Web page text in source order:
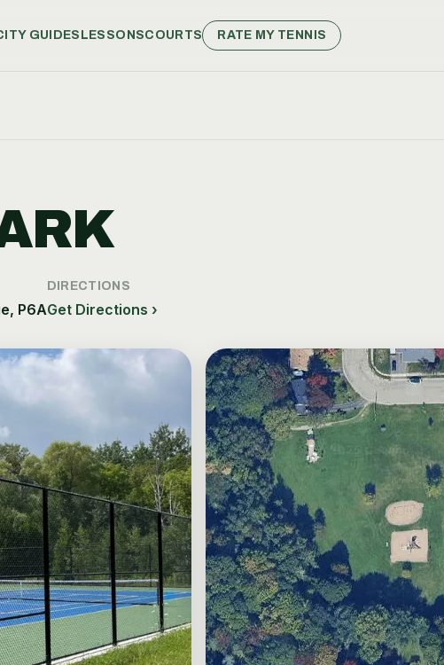
GUIDES LESSONSCOURTS RATE MY TENNIS
P6A
DIRECTIONS
Get Directions ›